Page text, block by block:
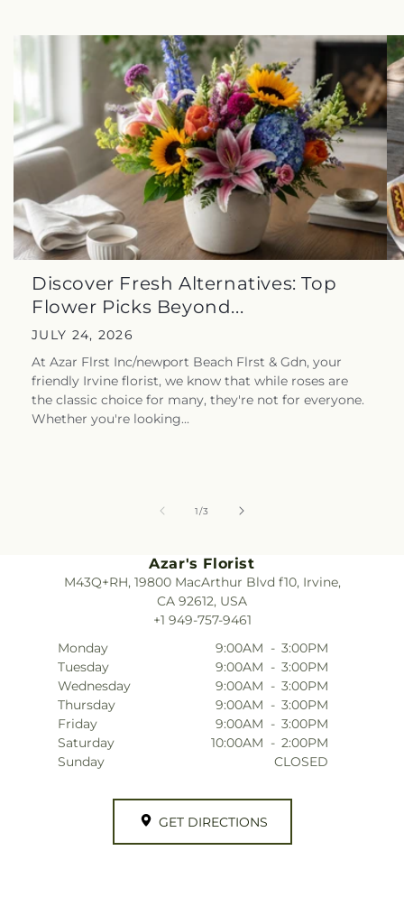
Discover Fresh Alternatives: Top
Flower Picks Beyond...
JULY 24, 2026
At Azar Flrst Inc/newport Beach Flrst & Gdn, your
friendly Irvine florist, we know that while roses are
the classic choice for many, they're not for everyone.
Whether you're looking...
1/of
3
Azar's Florist
M43Q+RH, 19800 MacArthur Blvd f10, Irvine,
CA 92612, USA
+1 949-757-9461
Monday
9:00AM - 3:00PM
Tuesday
9:00AM - 3:00PM
Wednesday
9:00AM - 3:00PM
Thursday
9:00AM - 3:00PM
Friday
9:00AM - 3:00PM
Saturday
10:00AM - 2:00PM
Sunday
CLOSED
GET DIRECTIONS